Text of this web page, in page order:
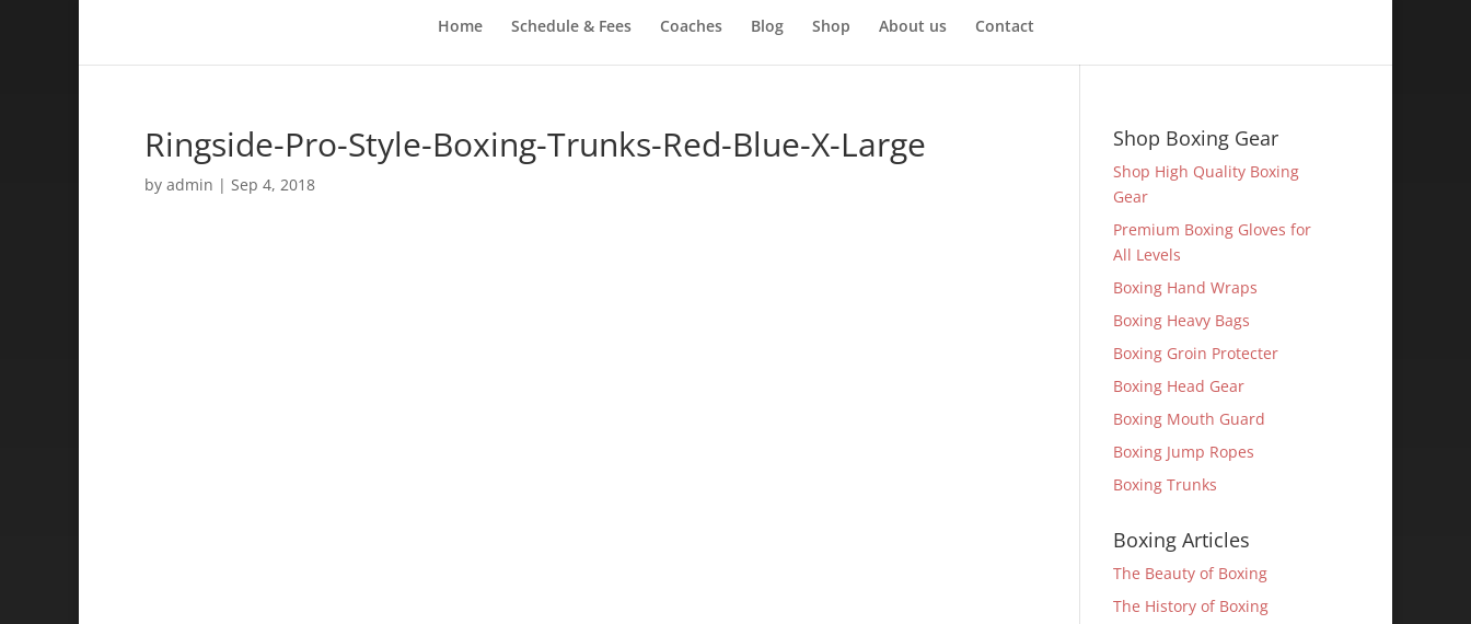
Home Schedule & Fees Coaches Blog Shop About us Contact
Ringside-Pro-Style-Boxing-Trunks-Red-Blue-X-Large
by admin | Sep 4, 2018
Shop Boxing Gear
Shop High Quality Boxing
Gear
Premium Boxing Gloves for
All Levels
Boxing Hand Wraps
Boxing Heavy Bags
Boxing Groin Protecter
Boxing Head Gear
Boxing Mouth Guard
Boxing Jump Ropes
Boxing Trunks
Boxing Articles
The Beauty of Boxing
The History of Boxing